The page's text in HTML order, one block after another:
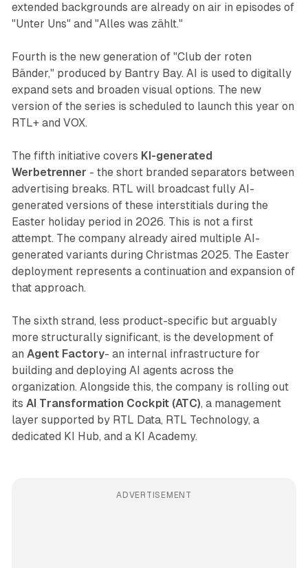
extended backgrounds are already on air in episodes of
"Unter Uns" and "Alles was zählt."
Fourth is the new generation of "Club der roten
Bänder," produced by Bantry Bay. AI is used to digitally
expand sets and broaden visual options. The new
version of the series is scheduled to launch this year on
RTL+ and VOX.
The fifth initiative covers KI-generated
Werbetrenner - the short branded separators between
advertising breaks. RTL will broadcast fully AI-
generated versions of these interstitials during the
Easter holiday period in 2026. This is not a first
attempt. The company already aired multiple AI-
generated variants during Christmas 2025. The Easter
deployment represents a continuation and expansion of
that approach.
The sixth strand, less product-specific but arguably
more structurally significant, is the development of
an Agent Factory- an internal infrastructure for
building and deploying AI agents across the
organization. Alongside this, the company is rolling out
its AI Transformation Cockpit (ATC), a management
layer supported by RTL Data, RTL Technology, a
dedicated KI Hub, and a KI Academy.
ADVERTISEMENT